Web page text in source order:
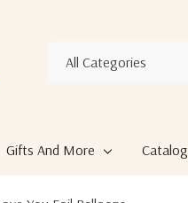
Search
Gifts And More Catalog